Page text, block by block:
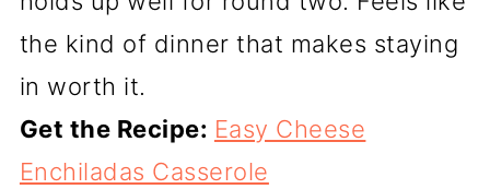
the kind of dinner that makes staying
in worth it.
Get the Recipe: Easy Cheese
Enchiladas Casserole